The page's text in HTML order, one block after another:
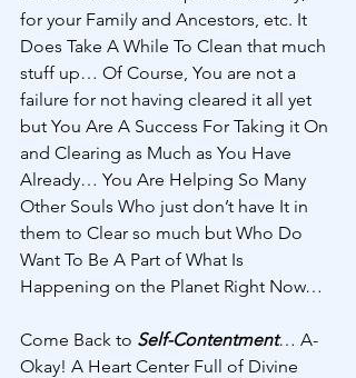
for your Family and Ancestors, etc. It
Does Take A While To Clean that much
stuff up… Of Course, You are not a
failure for not having cleared it all yet
but You Are A Success For Taking it On
and Clearing as Much as You Have
Already… You Are Helping So Many
Other Souls Who just don’t have It in
them to Clear so much but Who Do
Want To Be A Part of What Is
Happening on the Planet Right Now…
Come Back to Self-Contentment… A-
Okay! A Heart Center Full of Divine